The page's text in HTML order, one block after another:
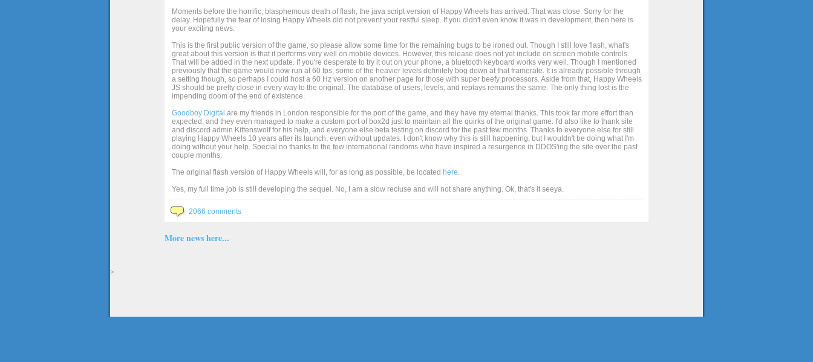
Moments before the horrific, blasphemous death of flash, the java script version of Happy Wheels has arrived. That was close. Sorry for the
delay. Hopefully the fear of losing Happy Wheels did not prevent your restful sleep. If you didn't even know it was in development, then here is
your exciting news.
This is the first public version of the game, so please allow some time for the remaining bugs to be ironed out. Though I still love flash, what's
great about this version is that it performs very well on mobile devices. However, this release does not yet include on screen mobile controls.
That will be added in the next update. If you're desperate to try it out on your phone, a bluetooth keyboard works very well. Though I mentioned
previously that the game would now run at 60 fps, some of the heavier levels definitely bog down at that framerate. It is already possible through
a setting though, so perhaps I could host a 60 Hz version on another page for those with super beefy processors. Aside from that, Happy Wheels
JS should be pretty close in every way to the original. The database of users, levels, and replays remains the same. The only thing lost is the
impending doom of the end of existence.
Goodboy Digital are my friends in London responsible for the port of the game, and they have my eternal thanks. This took far more effort than
expected, and they even managed to make a custom port of box2d just to maintain all the quirks of the original game. I'd also like to thank site
and discord admin Kittenswolf for his help, and everyone else beta testing on discord for the past few months. Thanks to everyone else for still
playing Happy Wheels 10 years after its launch, even without updates. I don't know why this is still happening, but I wouldn't be doing what I'm
doing without your help. Special no thanks to the few international randoms who have inspired a resurgence in DDOS'ing the site over the past
couple months.
The original flash version of Happy Wheels will, for as long as possible, be located here.
Yes, my full time job is still developing the sequel. No, I am a slow recluse and will not share anything. Ok, that's it seeya.
2066 comments
More news here...
>